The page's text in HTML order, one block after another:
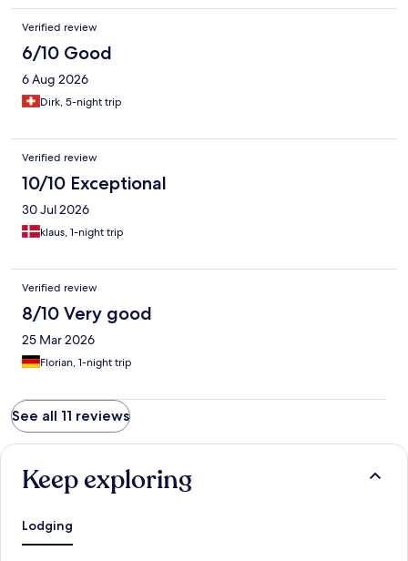
Verified review
6/10 Good
6 Aug 2026
Dirk, 5-night trip
Verified review
10/10 Exceptional
30 Jul 2026
klaus, 1-night trip
Verified review
8/10 Very good
25 Mar 2026
Florian, 1-night trip
See all 11 reviews
Keep exploring
Lodging